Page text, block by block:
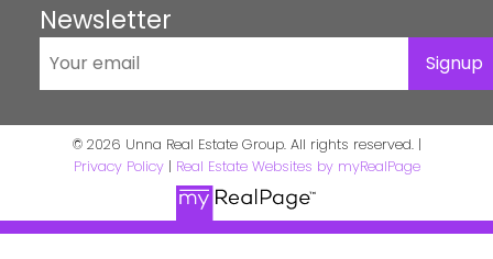
Newsletter
Signup
© 2026 Unna Real Estate Group. All rights reserved. |
Privacy Policy| Real Estate Websites by myRealPage